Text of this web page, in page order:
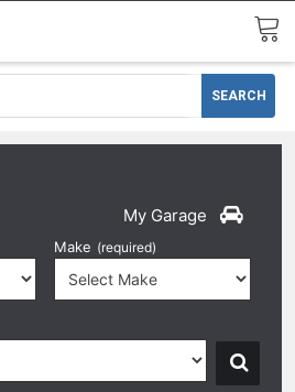
My Garage
Make (required)